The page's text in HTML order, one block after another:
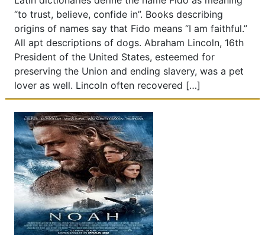
“to trust, believe, confide in”. Books describing
origins of names say that Fido means “I am faithful.”
All apt descriptions of dogs. Abraham Lincoln, 16th
President of the United States, esteemed for
preserving the Union and ending slavery, was a pet
lover as well. Lincoln often recovered […]